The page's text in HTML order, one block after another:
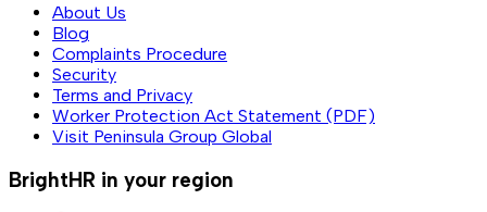
About Us
Blog
Complaints Procedure
Security
Terms and Privacy
Worker Protection Act Statement (PDF)
Visit Peninsula Group Global
BrightHR in your region